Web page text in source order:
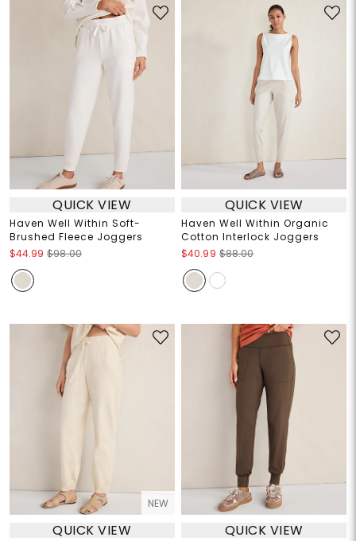
QUICK VIEW
Haven Well Within Soft-
Brushed Fleece Joggers
$44.99 $98.00
QUICK VIEW
Haven Well Within Organic
Cotton Interlock Joggers
$40.99 $88.00
NEW
QUICK VIEW QUICK VIEW